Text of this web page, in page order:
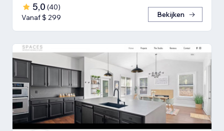
5,0 (40)
Vanaf $ 299
Bekijken